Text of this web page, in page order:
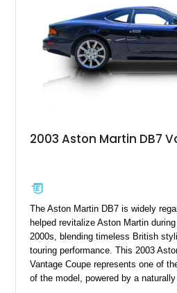
2003 Aston Martin DB7
The Aston Martin DB7 is widely
helped revitalize Aston Martin
2000s, blending timeless British
touring performance. This 2003
Vantage Coupe represents one of
of the model, powered by a